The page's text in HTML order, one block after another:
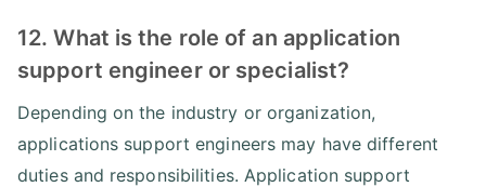
12. What is the role of an application
support engineer or specialist?
Depending on the industry or organization,
applications support engineers may have different
duties and responsibilities. Application support